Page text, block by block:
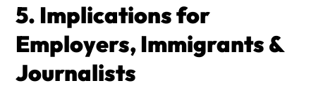
5. Implications for
Employers, Immigrants &
Journalists